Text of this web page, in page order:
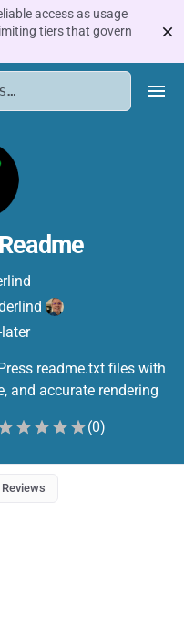
access as usage
tiers that govern
later
readme.txt files with
and accurate rendering
(0)